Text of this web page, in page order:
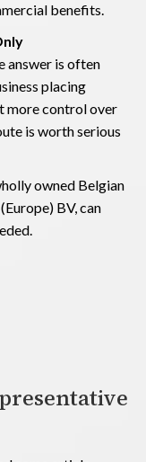
benefits.
answer is often
placing
more control over
is worth serious
owned Belgian
BV, can